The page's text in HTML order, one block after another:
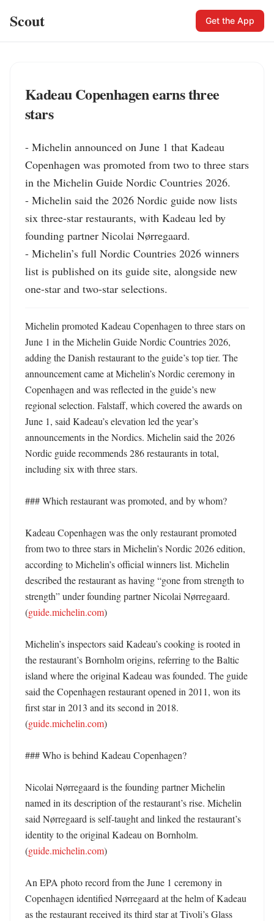
Scout Get the App
Kadeau Copenhagen earns three
stars
- Michelin announced on June 1 that Kadeau
Copenhagen was promoted from two to three stars
in the Michelin Guide Nordic Countries 2026.
- Michelin said the 2026 Nordic guide now lists
six three-star restaurants, with Kadeau led by
founding partner Nicolai Nørregaard.
- Michelin’s full Nordic Countries 2026 winners
list is published on its guide site, alongside new
one-star and two-star selections.
Michelin promoted Kadeau Copenhagen to three stars on
June 1 in the Michelin Guide Nordic Countries 2026,
adding the Danish restaurant to the guide’s top tier. The
announcement came at Michelin’s Nordic ceremony in
Copenhagen and was reflected in the guide’s new
regional selection. Falstaff, which covered the awards on
June 1, said Kadeau’s elevation led the year’s
announcements in the Nordics. Michelin said the 2026
Nordic guide recommends 286 restaurants in total,
including six with three stars.
### Which restaurant was promoted, and by whom?
Kadeau Copenhagen was the only restaurant promoted
from two to three stars in Michelin’s Nordic 2026 edition,
according to Michelin’s official winners list. Michelin
described the restaurant as having “gone from strength to
strength” under founding partner Nicolai Nørregaard.
(guide.michelin.com)
Michelin’s inspectors said Kadeau’s cooking is rooted in
the restaurant’s Bornholm origins, referring to the Baltic
island where the original Kadeau was founded. The guide
said the Copenhagen restaurant opened in 2011, won its
first star in 2013 and its second in 2018.
(guide.michelin.com)
### Who is behind Kadeau Copenhagen?
Nicolai Nørregaard is the founding partner Michelin
named in its description of the restaurant’s rise. Michelin
said Nørregaard is self-taught and linked the restaurant’s
identity to the original Kadeau on Bornholm.
(guide.michelin.com)
An EPA photo record from the June 1 ceremony in
Copenhagen identified Nørregaard at the helm of Kadeau
as the restaurant received its third star at Tivoli’s Glass